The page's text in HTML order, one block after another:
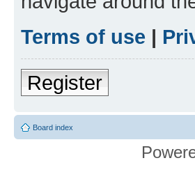
Terms of use |
Register
Board index